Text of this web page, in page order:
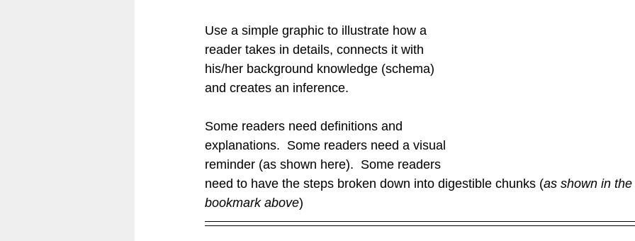
Use a simple graphic to illustrate how a
reader takes in details, connects it with
his/her background knowledge (schema)
and creates an inference.
Some readers need definitions and
explanations.  Some readers need a visual
reminder (as shown here).  Some readers
need to have the steps broken down into digestible chunks (as shown in
bookmark above)